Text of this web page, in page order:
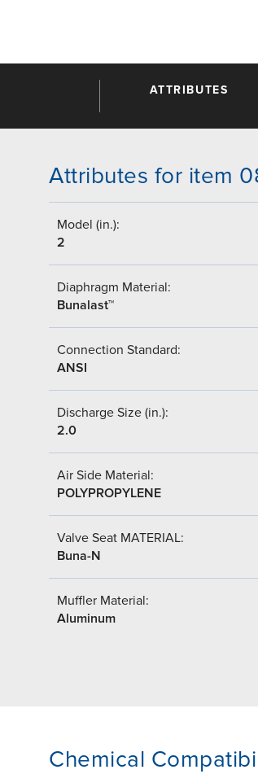
ATTRIBUTES
Attributes for item
Model (in.):
2
Diaphragm Material:
Bunalast™
Connection Standard:
ANSI
Discharge Size (in.):
2.0
Air Side Material:
POLYPROPYLENE
Valve Seat MATERIAL:
Buna-N
Muffler Material:
Aluminum
Chemical